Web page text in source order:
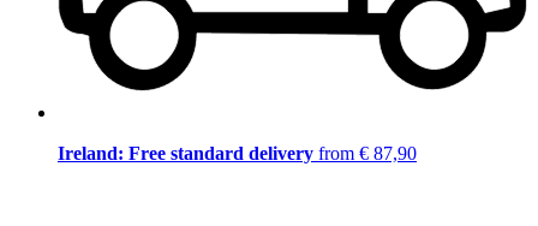
Ireland: Free standard delivery from € 87,90